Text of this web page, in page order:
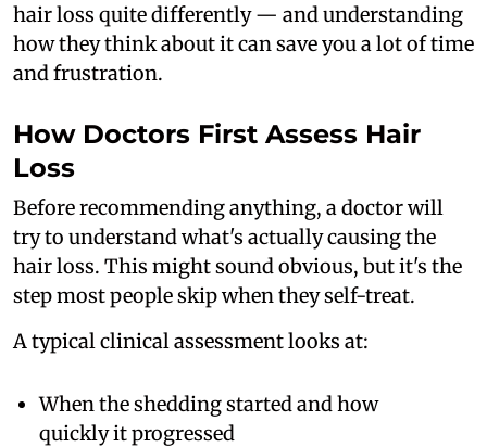
hair loss quite differently — and understanding
how they think about it can save you a lot of time
and frustration.
How Doctors First Assess Hair
Loss
Before recommending anything, a doctor will
try to understand what's actually causing the
hair loss. This might sound obvious, but it's the
step most people skip when they self-treat.
A typical clinical assessment looks at:
When the shedding started and how
quickly it progressed